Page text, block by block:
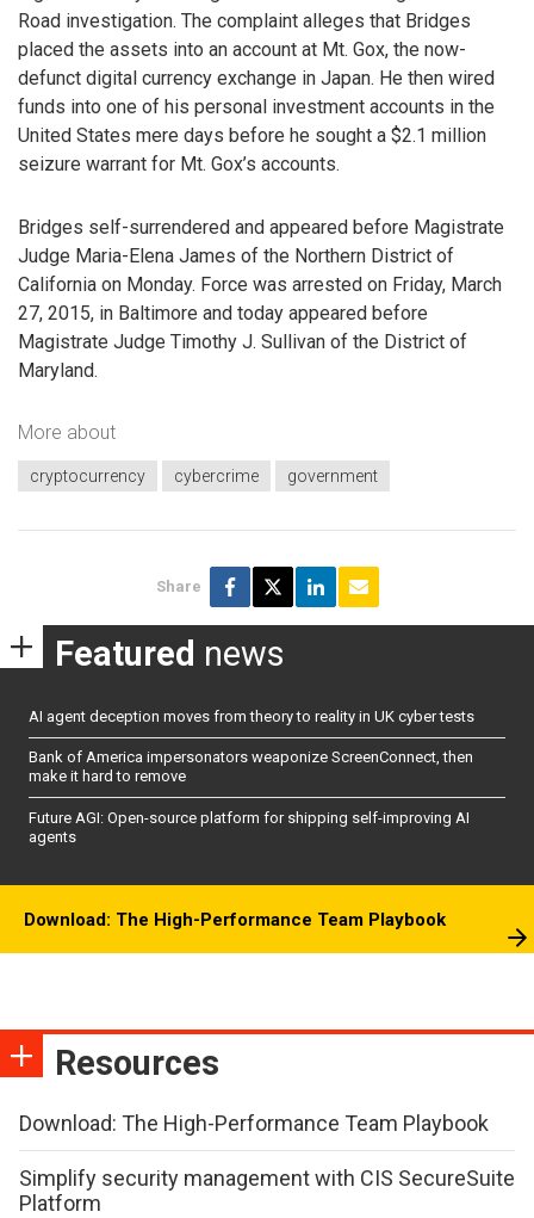
Road investigation. The complaint alleges that Bridges
placed the assets into an account at Mt. Gox, the now-
defunct digital currency exchange in Japan. He then wired
funds into one of his personal investment accounts in the
United States mere days before he sought a $2.1 million
seizure warrant for Mt. Gox’s accounts.
Bridges self-surrendered and appeared before Magistrate
Judge Maria-Elena James of the Northern District of
California on Monday. Force was arrested on Friday, March
27, 2015, in Baltimore and today appeared before
Magistrate Judge Timothy J. Sullivan of the District of
Maryland.
More about
cryptocurrency cybercrime government
Share
Featured news
AI agent deception moves from theory to reality in UK cyber tests
Bank of America impersonators weaponize ScreenConnect, then
make it hard to remove
Future AGI: Open-source platform for shipping self-improving AI
agents
Download: The High-Performance Team Playbook
Resources
Download: The High-Performance Team Playbook
Simplify security management with CIS SecureSuite
Platform